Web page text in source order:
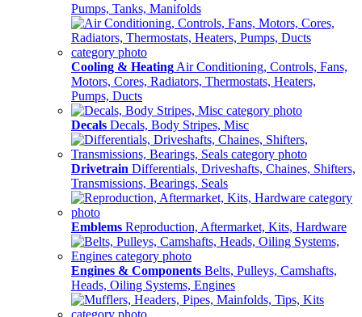
Pumps, Tanks, Manifolds
Cooling & Heating Air Conditioning, Controls, Fans,
Motors, Cores, Radiators, Thermostats, Heaters,
Pumps, Ducts
Decals Decals, Body Stripes, Misc
Drivetrain Differentials, Driveshafts, Chaines, Shifters,
Transmissions, Bearings, Seals
Emblems Reproduction, Aftermarket, Kits, Hardware
Engines & Components Belts, Pulleys, Camshafts,
Heads, Oiling Systems, Engines